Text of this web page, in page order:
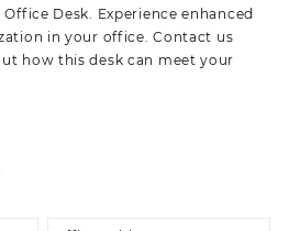
Desk. Experience enhanced
in your office. Contact us
how this desk can meet your